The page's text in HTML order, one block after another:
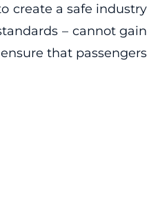
create a safe industry
– cannot gain
that passengers